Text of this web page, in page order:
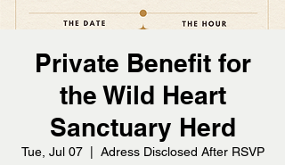
Private Benefit for
the Wild Heart
Sanctuary Herd
Tue, Jul 07
  |
Adress Disclosed After RSVP